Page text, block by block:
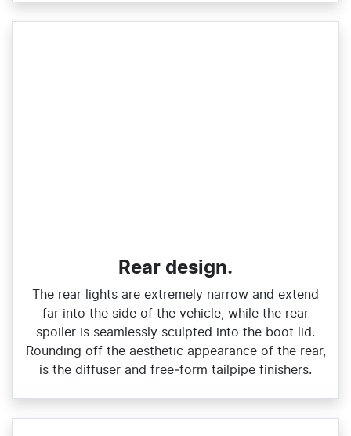
Rear design.
The rear lights are extremely narrow and extend
far into the side of the vehicle, while the rear
spoiler is seamlessly sculpted into the boot lid.
Rounding off the aesthetic appearance of the rear,
is the diffuser and free‑form tailpipe finishers.